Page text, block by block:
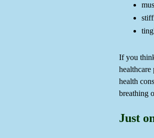
If you
healthcare
health
breathing
Just